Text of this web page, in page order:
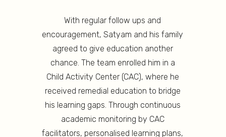
With regular follow ups and
encouragement, Satyam and his family
agreed to give education another
chance. The team enrolled him in a
Child Activity Center (CAC), where he
received remedial education to bridge
his learning gaps. Through continuous
academic monitoring by CAC
facilitators, personalised learning plans,